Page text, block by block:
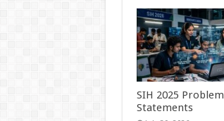
SIH 2025 Problem
Statements